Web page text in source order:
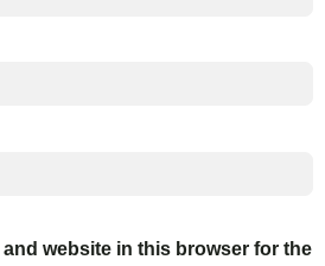
and website in this browser for the